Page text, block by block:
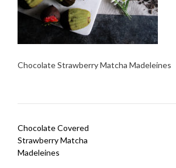
Chocolate Strawberry Matcha Madeleines
Post
navigation
Chocolate Covered
Strawberry Matcha
Madeleines